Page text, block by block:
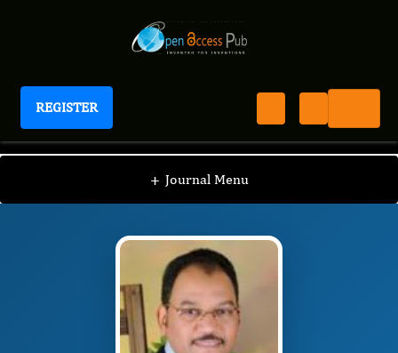
REGISTER
Journal of Advanced Forensic Sciences
+ Journal Menu
JAFS / Editorial Board / Abubakr M. Idris